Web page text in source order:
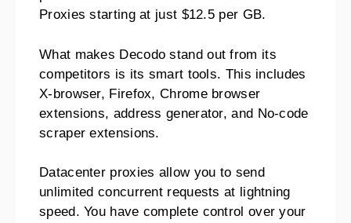
Proxies starting at just $12.5 per GB.
What makes Decodo stand out from its
competitors is its smart tools. This includes
X-browser, Firefox, Chrome browser
extensions, address generator, and No-code
scraper extensions.
Datacenter proxies allow you to send
unlimited concurrent requests at lightning
speed. You have complete control over your